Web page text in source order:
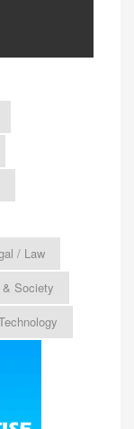
/ Law
& Society